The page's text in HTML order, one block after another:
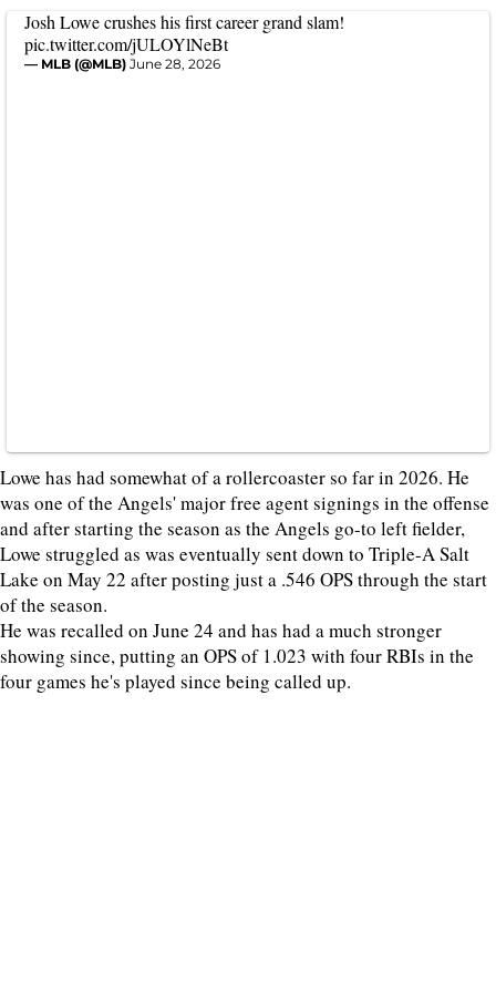
Josh Lowe crushes his first career grand slam!
pic.twitter.com/jULOYlNeBt
— MLB (@MLB) June 28, 2026
Lowe has had somewhat of a rollercoaster so far in 2026. He
was one of the Angels' major free agent signings in the offense
and after starting the season as the Angels go-to left fielder,
Lowe struggled as was eventually sent down to Triple-A Salt
Lake on May 22 after posting just a .546 OPS through the start
of the season.
He was recalled on June 24 and has had a much stronger
showing since, putting an OPS of 1.023 with four RBIs in the
four games he's played since being called up.